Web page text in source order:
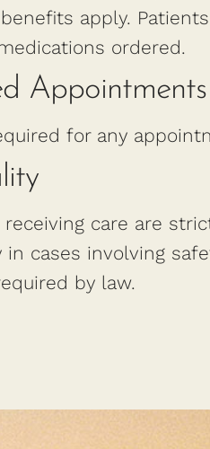
apply.
ordered.
Appointments
for any
care are
cases involving
by law.